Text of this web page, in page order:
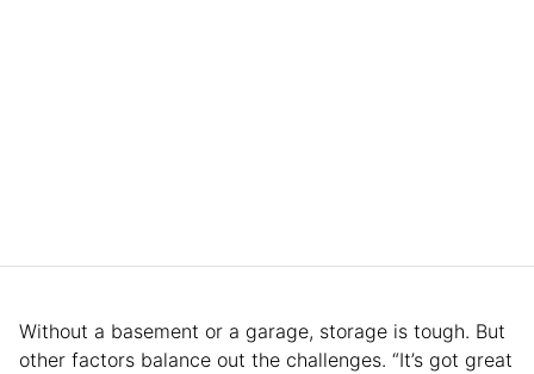
Without a basement or a garage, storage is tough. But
other factors balance out the challenges. “It’s got great